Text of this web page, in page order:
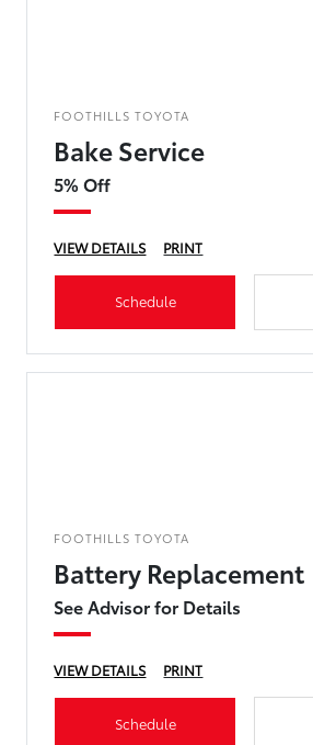
FOOTHILLS TOYOTA
Bake Service
5% Off
VIEW DETAILS PRINT
Schedule
FOOTHILLS TOYOTA
Battery Replacement
See Advisor for Details
VIEW DETAILS PRINT
Schedule